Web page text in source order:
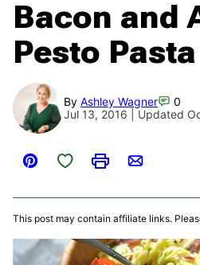
Bacon and
Pesto Pasta
By Ashley Wagner
0
Jul 13, 2016 | Updated
Pin
Save to Favorites
PrintEmail
This post may contain affiliate links.